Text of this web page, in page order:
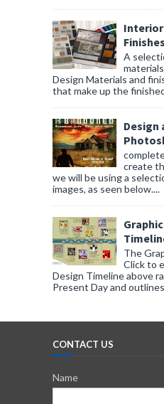
Interior
Finishes
A
Design Materials and
that make up the
Design
create
we will be using a
images, as seen below....
The
Click to
Design Timeline above
Present Day and
CONTACT US
Name